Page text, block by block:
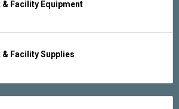
& Facility Equipment
& Facility Supplies